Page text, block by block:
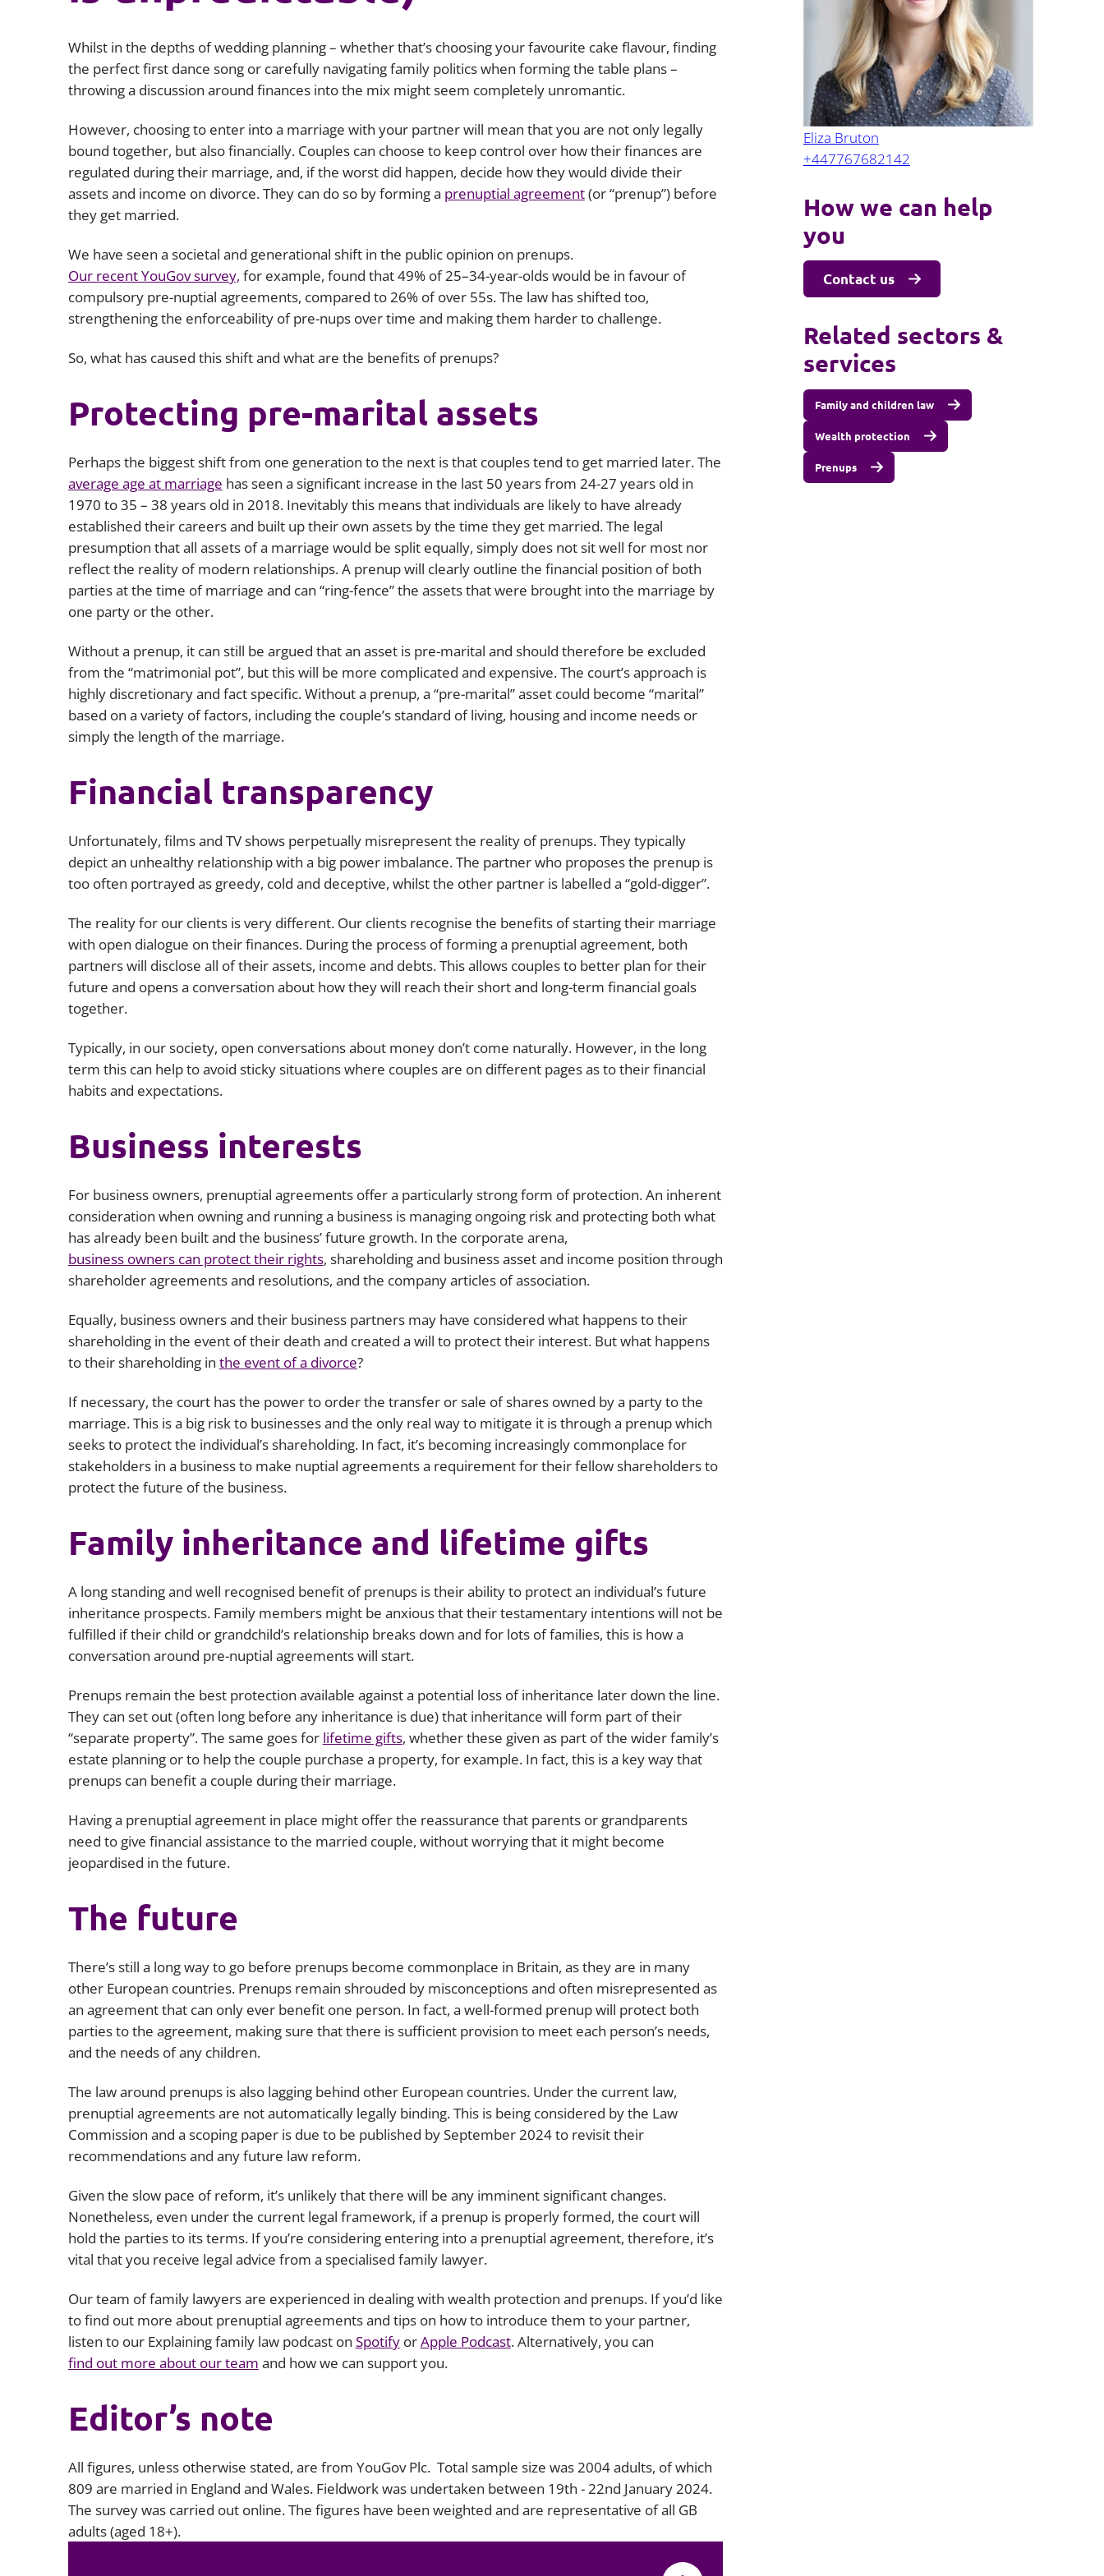
Environmental, social and governance
(ESG)
Finance
privacy law
Public law
Real estate
Regulatory
Restructuring and insolvency
Surety
Latin America
Africa
South East Asia
Offshore jurisdictions
Whilst in the depths of wedding planning – whether that’s choosing your favourite cake flavour, finding
the perfect first dance song or carefully navigating family politics when forming the table plans –
throwing a discussion around finances into the mix might seem completely unromantic.
However, choosing to enter into a marriage with your partner will mean that you are not only legally
bound together, but also financially. Couples can choose to keep control over how their finances are
regulated during their marriage, and, if the worst did happen, decide how they would divide their
assets and income on divorce. They can do so by forming a prenuptial agreement(or “prenup”) before
they get married.
We have seen a societal and generational shift in the public opinion on prenups.
Our recent YouGov survey, for example, found that 49% of 25–34-year-olds would be in favour of
compulsory pre-nuptial agreements, compared to 26% of over 55s. The law has shifted too,
strengthening the enforceability of pre-nups over time and making them harder to challenge.
So, what has caused this shift and what are the benefits of prenups?
Protecting pre-marital assets
Perhaps the biggest shift from one generation to the next is that couples tend to get married later. The
average age at marriage has seen a significant increase in the last 50 years from 24-27 years old in
1970 to 35 – 38 years old in 2018. Inevitably this means that individuals are likely to have already
established their careers and built up their own assets by the time they get married. The legal
presumption that all assets of a marriage would be split equally, simply does not sit well for most nor
reflect the reality of modern relationships. A prenup will clearly outline the financial position of both
parties at the time of marriage and can “ring-fence” the assets that were brought into the marriage by
one party or the other.
Without a prenup, it can still be argued that an asset is pre-marital and should therefore be excluded
from the “matrimonial pot”, but this will be more complicated and expensive. The court’s approach is
highly discretionary and fact specific. Without a prenup, a “pre-marital” asset could become “marital”
based on a variety of factors, including the couple’s standard of living, housing and income needs or
simply the length of the marriage.
Financial transparency
Unfortunately, films and TV shows perpetually misrepresent the reality of prenups. They typically
depict an unhealthy relationship with a big power imbalance. The partner who proposes the prenup is
too often portrayed as greedy, cold and deceptive, whilst the other partner is labelled a “gold-digger”.
The reality for our clients is very different. Our clients recognise the benefits of starting their marriage
with open dialogue on their finances. During the process of forming a prenuptial agreement, both
partners will disclose all of their assets, income and debts. This allows couples to better plan for their
future and opens a conversation about how they will reach their short and long-term financial goals
together.
Typically, in our society, open conversations about money don’t come naturally. However, in the long
term this can help to avoid sticky situations where couples are on different pages as to their financial
habits and expectations.
Business interests
For business owners, prenuptial agreements offer a particularly strong form of protection. An inherent
consideration when owning and running a business is managing ongoing risk and protecting both what
has already been built and the business’ future growth. In the corporate arena,
business owners can protect their rights, shareholding and business asset and income position through
shareholder agreements and resolutions, and the company articles of association.
Equally, business owners and their business partners may have considered what happens to their
shareholding in the event of their death and created a will to protect their interest. But what happens
to their shareholding in the event of a divorce?
If necessary, the court has the power to order the transfer or sale of shares owned by a party to the
marriage. This is a big risk to businesses and the only real way to mitigate it is through a prenup which
seeks to protect the individual’s shareholding. In fact, it’s becoming increasingly commonplace for
stakeholders in a business to make nuptial agreements a requirement for their fellow shareholders to
protect the future of the business.
Family inheritance and lifetime gifts
A long standing and well recognised benefit of prenups is their ability to protect an individual’s future
inheritance prospects. Family members might be anxious that their testamentary intentions will not be
fulfilled if their child or grandchild’s relationship breaks down and for lots of families, this is how a
conversation around pre-nuptial agreements will start.
Prenups remain the best protection available against a potential loss of inheritance later down the line.
They can set out (often long before any inheritance is due) that inheritance will form part of their
“separate property”. The same goes for lifetime gifts, whether these given as part of the wider family’s
estate planning or to help the couple purchase a property, for example. In fact, this is a key way that
prenups can benefit a couple during their marriage.
Having a prenuptial agreement in place might offer the reassurance that parents or grandparents
need to give financial assistance to the married couple, without worrying that it might become
jeopardised in the future.
The future
There’s still a long way to go before prenups become commonplace in Britain, as they are in many
other European countries. Prenups remain shrouded by misconceptions and often misrepresented as
an agreement that can only ever benefit one person. In fact, a well-formed prenup will protect both
parties to the agreement, making sure that there is sufficient provision to meet each person’s needs,
and the needs of any children.
The law around prenups is also lagging behind other European countries. Under the current law,
prenuptial agreements are not automatically legally binding. This is being considered by the Law
Commission and a scoping paper is due to be published by September 2024 to revisit their
recommendations and any future law reform.
Given the slow pace of reform, it’s unlikely that there will be any imminent significant changes.
Nonetheless, even under the current legal framework, if a prenup is properly formed, the court will
hold the parties to its terms. If you’re considering entering into a prenuptial agreement, therefore, it’s
vital that you receive legal advice from a specialised family lawyer.
Our team of family lawyers are experienced in dealing with wealth protection and prenups. If you’d like
to find out more about prenuptial agreements and tips on how to introduce them to your partner,
listen to our Explaining family law podcast on SpotifyorApple Podcast. Alternatively, you can
find out more about our team and how we can support you.
Editor’s note
All figures, unless otherwise stated, are from YouGov Plc. Total sample size was 2004 adults, of which
809 are married in England and Wales. Fieldwork was undertaken between 19th - 22nd January 2024.
The survey was carried out online. The figures have been weighted and are representative of all GB
adults (aged 18+).
Eliza Bruton
+447767682142
How we can help
you
Contact us
Related sectors &
services
Family and children law
Wealth protection
Prenups